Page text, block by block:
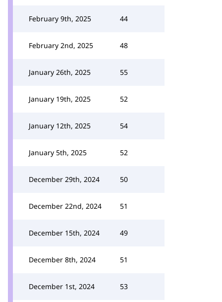
February 9th, 2025 44
February 2nd, 2025 48
January 26th, 2025 55
January 19th, 2025 52
January 12th, 2025 54
January 5th, 2025 52
December 29th, 2024 50
December 22nd, 2024 51
December 15th, 2024 49
December 8th, 2024 51
December 1st, 2024 53